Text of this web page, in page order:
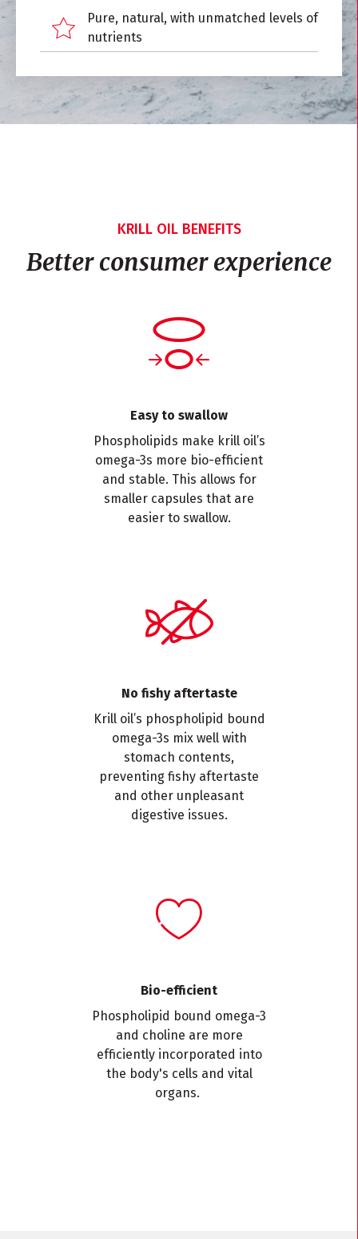
Pure, natural, with unmatched levels of
nutrients
KRILL OIL BENEFITS
Better consumer experience
Easy to swallow
Phospholipids make krill oil’s
omega-3s more bio-efficient
and stable. This allows for
smaller capsules that are
easier to swallow.
No fishy aftertaste
Krill oil’s phospholipid bound
omega-3s mix well with
stomach contents,
preventing fishy aftertaste
and other unpleasant
digestive issues.
Bio-efficient
Phospholipid bound omega-3
and choline are more
efficiently incorporated into
the body's cells and vital
organs.